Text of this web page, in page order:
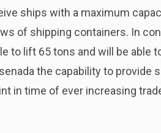
ships with a maximum
of shipping containers. In
to lift 65 tons and will be able
the capability to provide
in time of ever increasing